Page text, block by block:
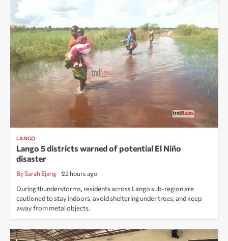
LANGO
Lango 5 districts warned of potential El Niño
disaster
By Sarah Ejang 22 hours ago
During thunderstorms, residents across Lango sub-region are
cautioned to stay indoors, avoid sheltering under trees, and keep
away from metal objects.